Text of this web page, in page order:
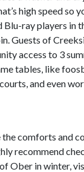
high speed so
Blu-ray players in
Guests of
access to 3
tables, like
and even
comforts and
recommend
Ober in winter,